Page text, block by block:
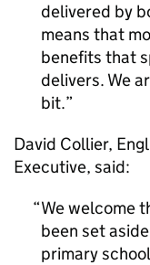
delivered by
means that
benefits that
delivers. We
bit.
David Collier,
Executive, said:
We welcome
been set
primary